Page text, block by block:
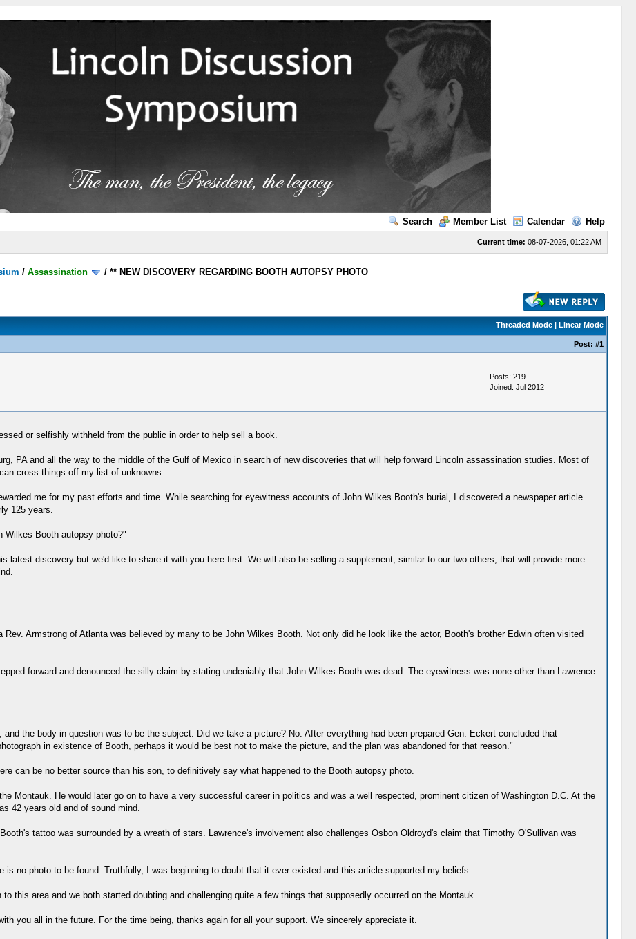
Search Member List Calendar Help
Current time: 08-07-2026, 01:22 AM
/Assassination /** NEW DISCOVERY REGARDING BOOTH AUTOPSY PHOTO
Threaded Mode| Linear Mode
Post: #1
Posts: 219
Joined: Jul 2012
or selfishly withheld from the public in order to help sell a book.
PA and all the way to the middle of the Gulf of Mexico in search of new discoveries that will help forward Lincoln assassination studies. Most of
cross things off my list of unknowns.
me for my past efforts and time. While searching for eyewitness accounts of John Wilkes Booth's burial, I discovered a newspaper article
125 years.
Wilkes Booth autopsy photo?"
latest discovery but we'd like to share it with you here first. We will also be selling a supplement, similar to our two others, that will provide more
Armstrong of Atlanta was believed by many to be John Wilkes Booth. Not only did he look like the actor, Booth's brother Edwin often visited
forward and denounced the silly claim by stating undeniably that John Wilkes Booth was dead. The eyewitness was none other than Lawrence
the body in question was to be the subject. Did we take a picture? No. After everything had been prepared Gen. Eckert concluded that
in existence of Booth, perhaps it would be best not to make the picture, and the plan was abandoned for that reason."
can be no better source than his son, to definitively say what happened to the Booth autopsy photo.
Montauk. He would later go on to have a very successful career in politics and was a well respected, prominent citizen of Washington D.C. At the
42 years old and of sound mind.
tattoo was surrounded by a wreath of stars. Lawrence's involvement also challenges Osbon Oldroyd's claim that Timothy O'Sullivan was
is no photo to be found. Truthfully, I was beginning to doubt that it ever existed and this article supported my beliefs.
this area and we both started doubting and challenging quite a few things that supposedly occurred on the Montauk.
you all in the future. For the time being, thanks again for all your support. We sincerely appreciate it.